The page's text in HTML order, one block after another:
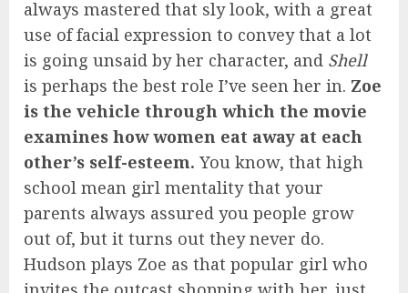
always mastered that sly look, with a great
use of facial expression to convey that a lot
is going unsaid by her character, and Shell
is perhaps the best role I’ve seen her in. Zoe
is the vehicle through which the movie
examines how women eat away at each
other’s self-esteem. You know, that high
school mean girl mentality that your
parents always assured you people grow
out of, but it turns out they never do.
Hudson plays Zoe as that popular girl who